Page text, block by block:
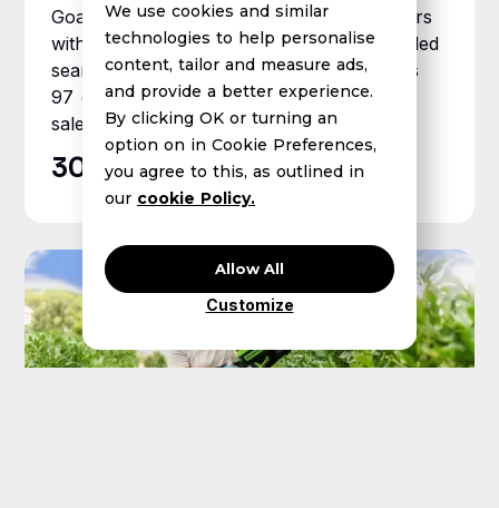
Goal Zero was losing ground to competitors
with below-target ROAS and lagging branded
search. Xnurta deployed AMC Hub across
97 custom audience segments and grew
sales 30%+ year over year.
30%+YoY Amazon sales growth
We use cookies and similar
technologies to help personalise
content, tailor and measure ads,
and provide a better experience.
By clicking OK or turning an
option on in Cookie Preferences,
you agree to this, as outlined in
our cookie Policy.
Allow All
Customize